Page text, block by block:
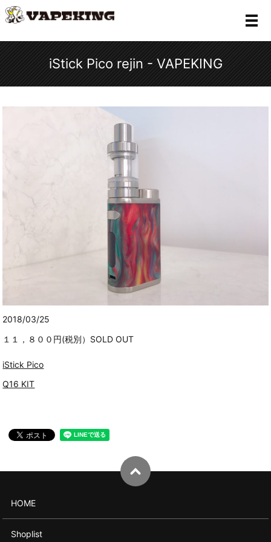
メ
iStick Pico rejin - VAPEKING
2018/03/25
１１，８００円(税別）SOLD OUT
iStick Pico
Q16 KIT
HOME
Shoplist